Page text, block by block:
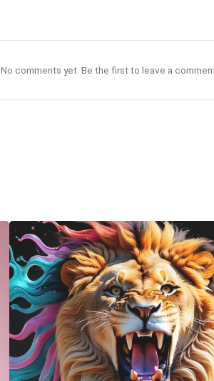
No comments yet. Be the first to leave a